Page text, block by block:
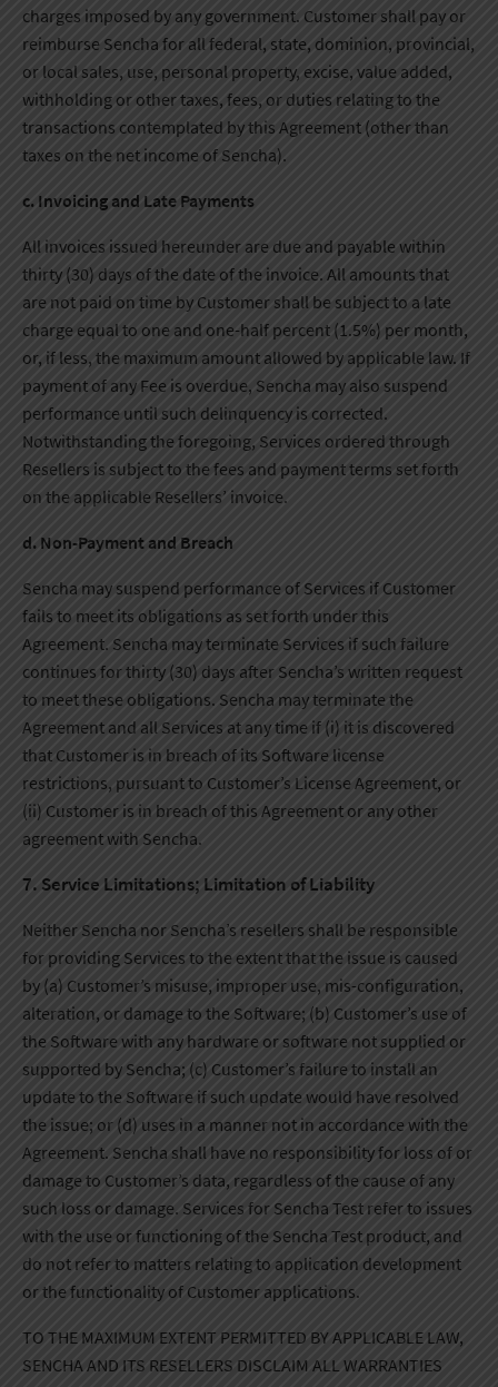
charges imposed by any government. Customer shall pay or
reimburse Sencha for all federal, state, dominion, provincial,
or local sales, use, personal property, excise, value added,
withholding or other taxes, fees, or duties relating to the
transactions contemplated by this Agreement (other than
taxes on the net income of Sencha).
c. Invoicing and Late Payments
All invoices issued hereunder are due and payable within
thirty (30) days of the date of the invoice. All amounts that
are not paid on time by Customer shall be subject to a late
charge equal to one and one-half percent (1.5%) per month,
or, if less, the maximum amount allowed by applicable law. If
payment of any Fee is overdue, Sencha may also suspend
performance until such delinquency is corrected.
Notwithstanding the foregoing, Services ordered through
Resellers is subject to the fees and payment terms set forth
on the applicable Resellers’ invoice.
d. Non-Payment and Breach
Sencha may suspend performance of Services if Customer
fails to meet its obligations as set forth under this
Agreement. Sencha may terminate Services if such failure
continues for thirty (30) days after Sencha’s written request
to meet these obligations. Sencha may terminate the
Agreement and all Services at any time if (i) it is discovered
that Customer is in breach of its Software license
restrictions, pursuant to Customer’s License Agreement, or
(ii) Customer is in breach of this Agreement or any other
agreement with Sencha.
7. Service Limitations; Limitation of Liability
Neither Sencha nor Sencha’s resellers shall be responsible
for providing Services to the extent that the issue is caused
by (a) Customer’s misuse, improper use, mis-configuration,
alteration, or damage to the Software; (b) Customer’s use of
the Software with any hardware or software not supplied or
supported by Sencha; (c) Customer’s failure to install an
update to the Software if such update would have resolved
the issue; or (d) uses in a manner not in accordance with the
Agreement. Sencha shall have no responsibility for loss of or
damage to Customer’s data, regardless of the cause of any
such loss or damage. Services for Sencha Test refer to issues
with the use or functioning of the Sencha Test product, and
do not refer to matters relating to application development
or the functionality of Customer applications.
TO THE MAXIMUM EXTENT PERMITTED BY APPLICABLE LAW,
SENCHA AND ITS RESELLERS DISCLAIM ALL WARRANTIES